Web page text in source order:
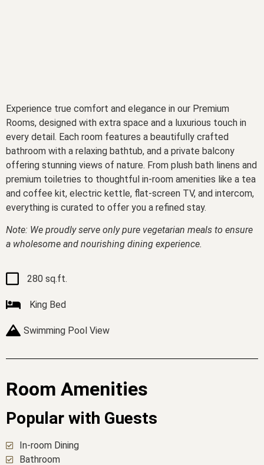
Experience true comfort and elegance in our Premium
Rooms, designed with extra space and a luxurious touch in
every detail. Each room features a beautifully crafted
bathroom with a relaxing bathtub, and a private balcony
offering stunning views of nature. From plush bath linens and
premium toiletries to thoughtful in-room amenities like a tea
and coffee kit, electric kettle, flat-screen TV, and intercom,
everything is curated to offer you a refined stay.
Note: We proudly serve only pure vegetarian meals to ensure
a wholesome and nourishing dining experience.
280 sq.ft.
King Bed
Swimming Pool View
Room Amenities
Popular with Guests
In-room Dining
Bathroom